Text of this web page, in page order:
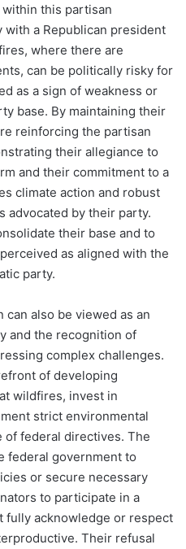
within this partisan
a Republican president
where there are
can be politically risky for
as a sign of weakness or
base. By maintaining their
reinforcing the partisan
their allegiance to
and their commitment to a
climate action and robust
advocated by their party.
their base and to
as aligned with the
party.
can also be viewed as an
and the recognition of
complex challenges.
of developing
wildfires, invest in
strict environmental
of federal directives. The
federal government to
or secure necessary
to participate in a
fully acknowledge or respect
Their refusal